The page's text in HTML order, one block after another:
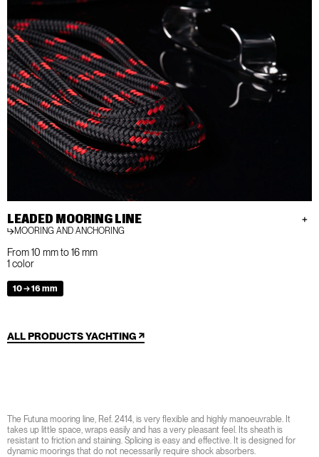
LEADED MOORING LINE
MOORING AND ANCHORING
From 10 mm to 16 mm
1 color
10 → 16 mm
ALL PRODUCTS YACHTING
The Futuna mooring line, Ref. 2414, is very flexible and highly manoeuvrable. It
takes up little space, wraps easily and has a very pleasant feel. Its sheath is
resistant to friction and staining. Splicing is easy and effective. It is designed for
dynamic moorings that do not necessarily require shock absorbers.